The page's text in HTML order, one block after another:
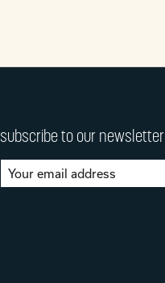
subscribe to our newsletter